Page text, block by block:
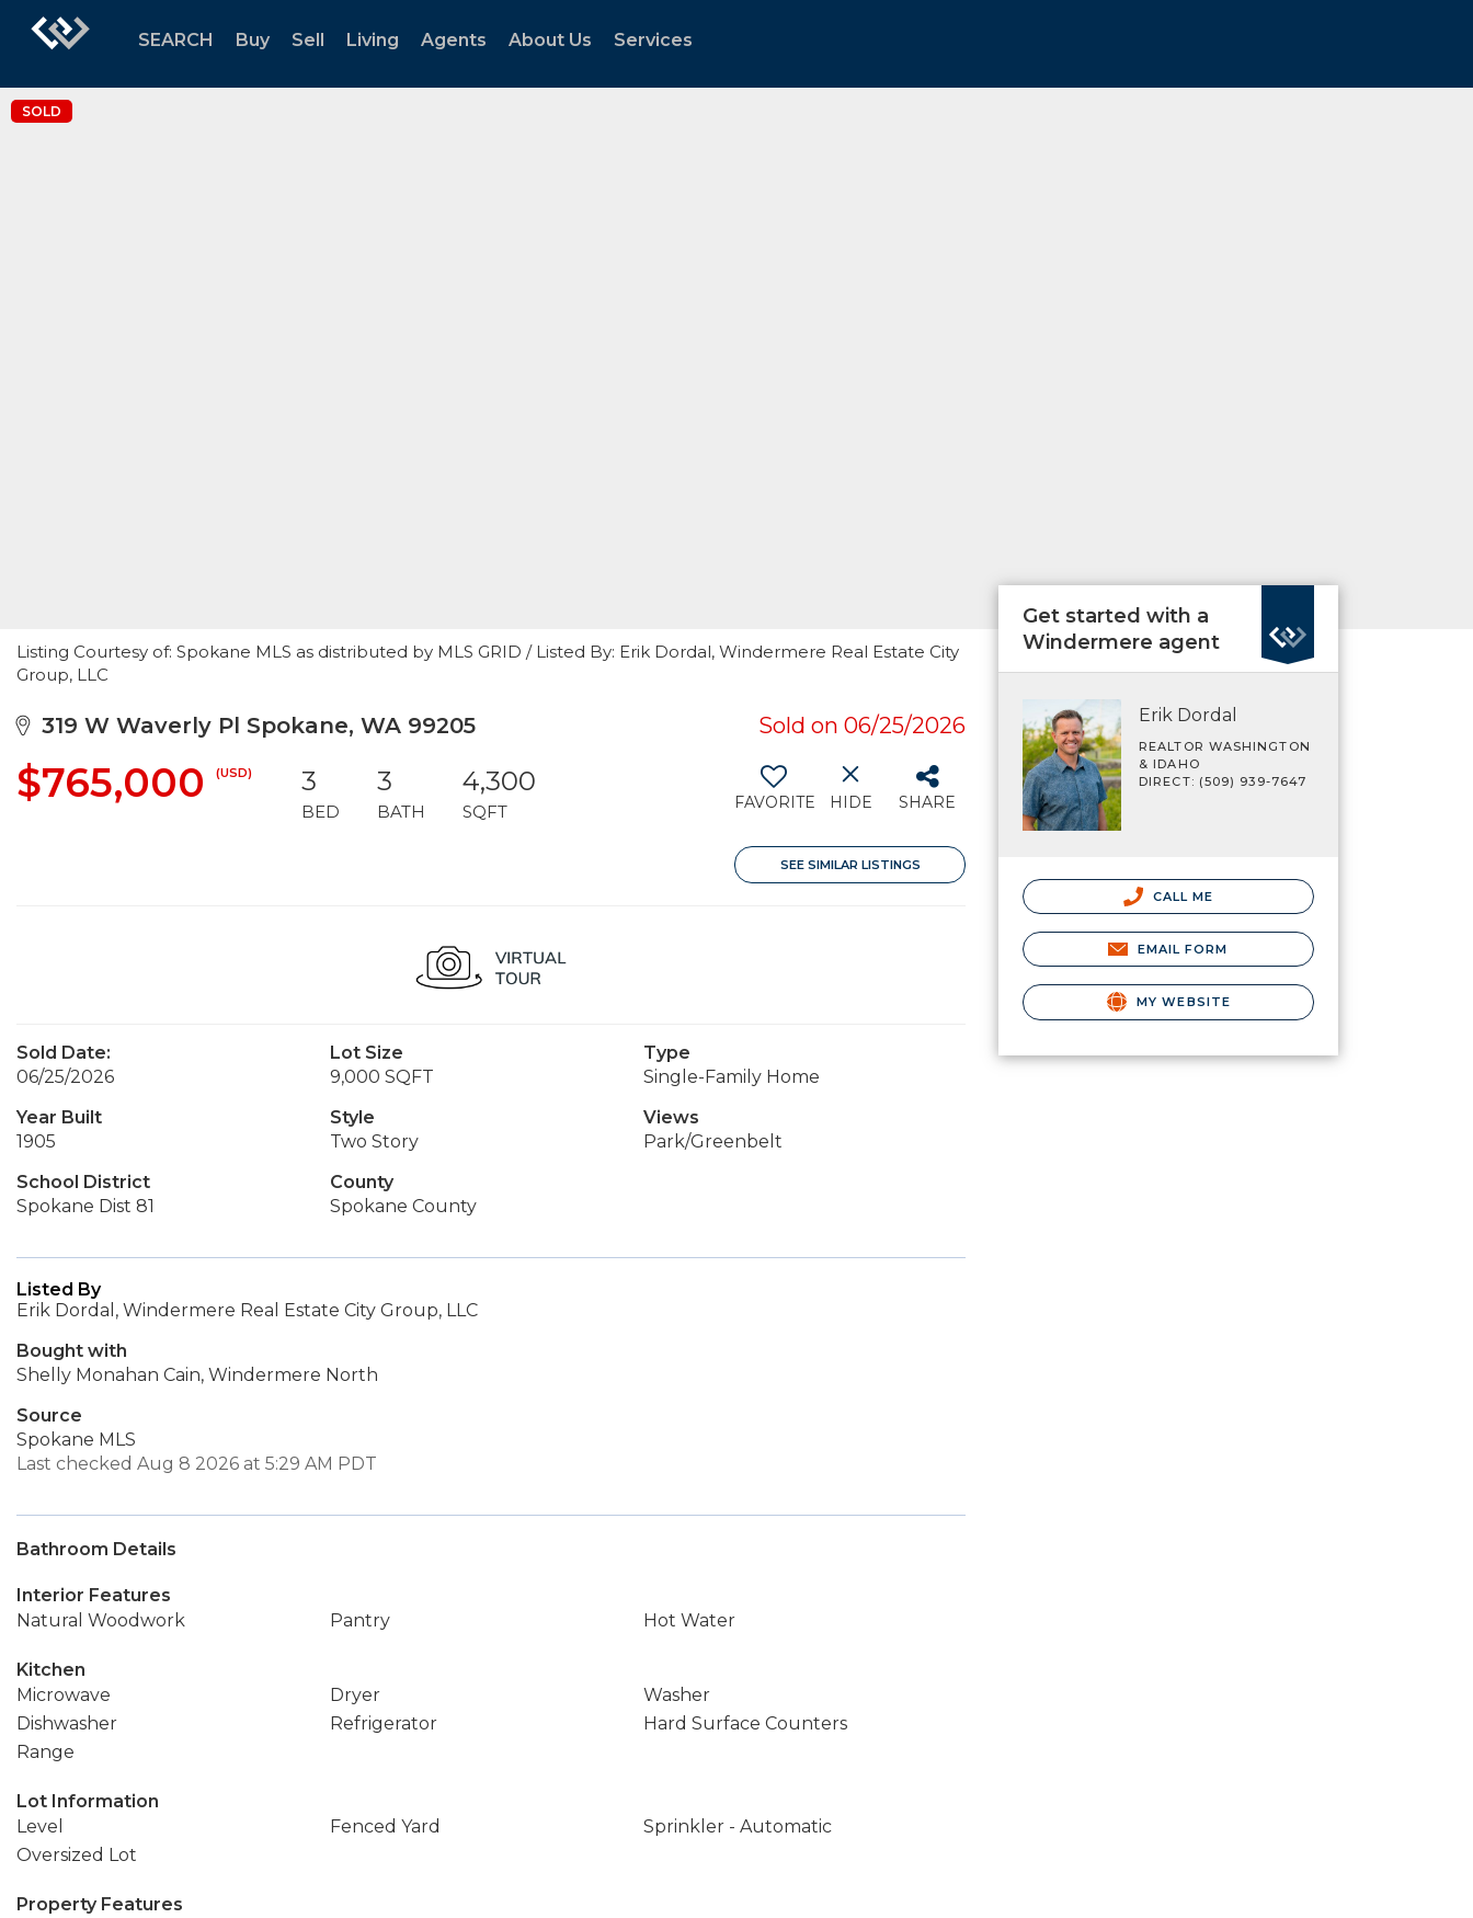
SEARCH Buy Sell Living Agents About Us Services
SOLD
Listing Courtesy of: Spokane MLS as distributed by MLS GRID / Listed By: Erik Dordal, Windermere Real Estate City
Group, LLC
319 W Waverly Pl Spokane, WA 99205 Sold on 06/25/2026
$765,000 (USD) 3
BED
3
BATH
4,300
SQFT FAVORITE HIDE SHARE
SEE SIMILAR LISTINGS
Sold Date:
06/25/2026
Lot Size
9,000 SQFT
Type
Single-Family Home
Year Built
1905
Style
Two Story
Views
Park/Greenbelt
School District
Spokane Dist 81
County
Spokane County
Listed By
Erik Dordal, Windermere Real Estate City Group, LLC
Bought with
Shelly Monahan Cain, Windermere North
Source
Spokane MLS
Last checked Aug 8 2026 at 5:29 AM PDT
Bathroom Details
Interior Features
Natural Woodwork
Pantry Hot Water
Kitchen
Microwave
Dryer
Washer
Dishwasher
Refrigerator
Hard Surface Counters
Range
Lot Information
Level
Fenced Yard
Sprinkler - Automatic
Oversized Lot
Property Features
Get started with a
Windermere agent
Erik Dordal
REALTOR WASHINGTON
& IDAHO
DIRECT: (509) 939-7647
CALL ME
EMAIL FORM
MY WEBSITE